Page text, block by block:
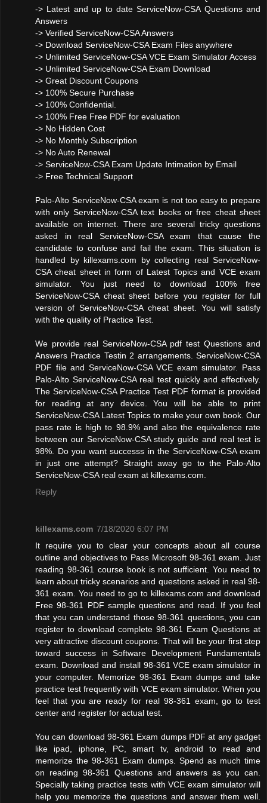
-> Latest and up to date ServiceNow-CSA Questions and
Answers
-> Verified ServiceNow-CSA Answers
-> Download ServiceNow-CSA Exam Files anywhere
-> Unlimited ServiceNow-CSA VCE Exam Simulator Access
-> Unlimited ServiceNow-CSA Exam Download
-> Great Discount Coupons
-> 100% Secure Purchase
-> 100% Confidential.
-> 100% Free Free PDF for evaluation
-> No Hidden Cost
-> No Monthly Subscription
-> No Auto Renewal
-> ServiceNow-CSA Exam Update Intimation by Email
-> Free Technical Support
Palo-Alto ServiceNow-CSA exam is not too easy to prepare
with only ServiceNow-CSA text books or free cheat sheet
available on internet. There are several tricky questions
asked in real ServiceNow-CSA exam that cause the
candidate to confuse and fail the exam. This situation is
handled by killexams.com by collecting real ServiceNow-
CSA cheat sheet in form of Latest Topics and VCE exam
simulator. You just need to download 100% free
ServiceNow-CSA cheat sheet before you register for full
version of ServiceNow-CSA cheat sheet. You will satisfy
with the quality of Practice Test.
We provide real ServiceNow-CSA pdf test Questions and
Answers Practice Testin 2 arrangements. ServiceNow-CSA
PDF file and ServiceNow-CSA VCE exam simulator. Pass
Palo-Alto ServiceNow-CSA real test quickly and effectively.
The ServiceNow-CSA Practice Test PDF format is provided
for reading at any device. You will be able to print
ServiceNow-CSA Latest Topics to make your own book. Our
pass rate is high to 98.9% and also the equivalence rate
between our ServiceNow-CSA study guide and real test is
98%. Do you want successs in the ServiceNow-CSA exam
in just one attempt? Straight away go to the Palo-Alto
ServiceNow-CSA real exam at killexams.com.
Reply
killexams.com 7/18/2020 6:07 PM
It require you to clear your concepts about all course
outline and objectives to Pass Microsoft 98-361 exam. Just
reading 98-361 course book is not sufficient. You need to
learn about tricky scenarios and questions asked in real 98-
361 exam. You need to go to killexams.com and download
Free 98-361 PDF sample questions and read. If you feel
that you can understand those 98-361 questions, you can
register to download complete 98-361 Exam Questions at
very attractive discount coupons. That will be your first step
toward success in Software Development Fundamentals
exam. Download and install 98-361 VCE exam simulator in
your computer. Memorize 98-361 Exam dumps and take
practice test frequently with VCE exam simulator. When you
feel that you are ready for real 98-361 exam, go to test
center and register for actual test.
You can download 98-361 Exam dumps PDF at any gadget
like ipad, iphone, PC, smart tv, android to read and
memorize the 98-361 Exam dumps. Spend as much time
on reading 98-361 Questions and answers as you can.
Specially taking practice tests with VCE exam simulator will
help you memorize the questions and answer them well.